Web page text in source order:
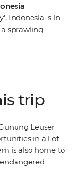
Indonesia is in
sprawling
Batak to
to vast
and streetside
ultimate South
with a small
expert local
trip
Leuser
in all of
is also home to